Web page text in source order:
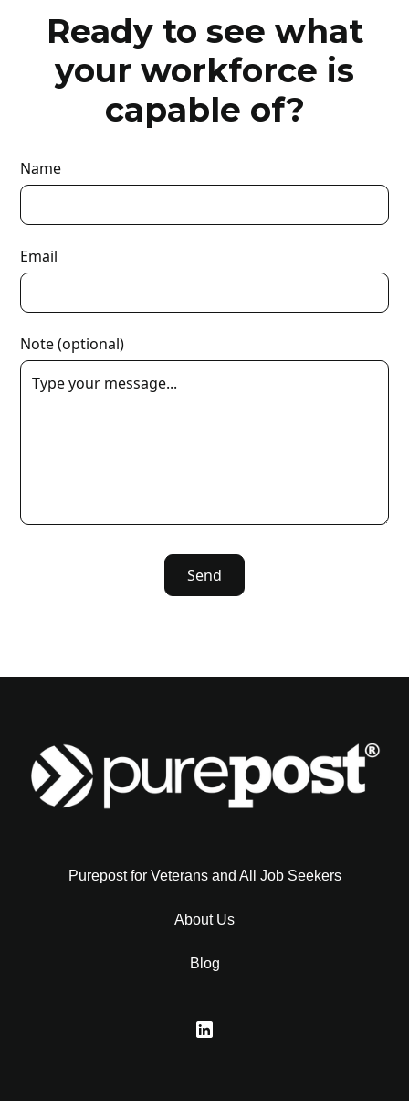
Ready to see what
your workforce is
capable of?
Name
Email
Note (optional)
Purepost for Veterans and All Job Seekers
About Us
Blog